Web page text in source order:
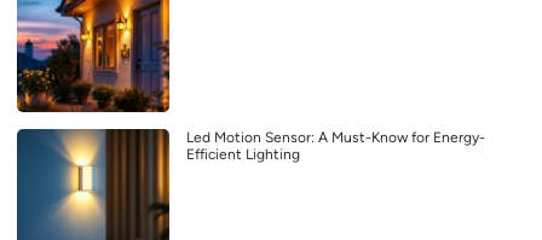
Led Motion Sensor: A Must-Know for Energy-
Efficient Lighting